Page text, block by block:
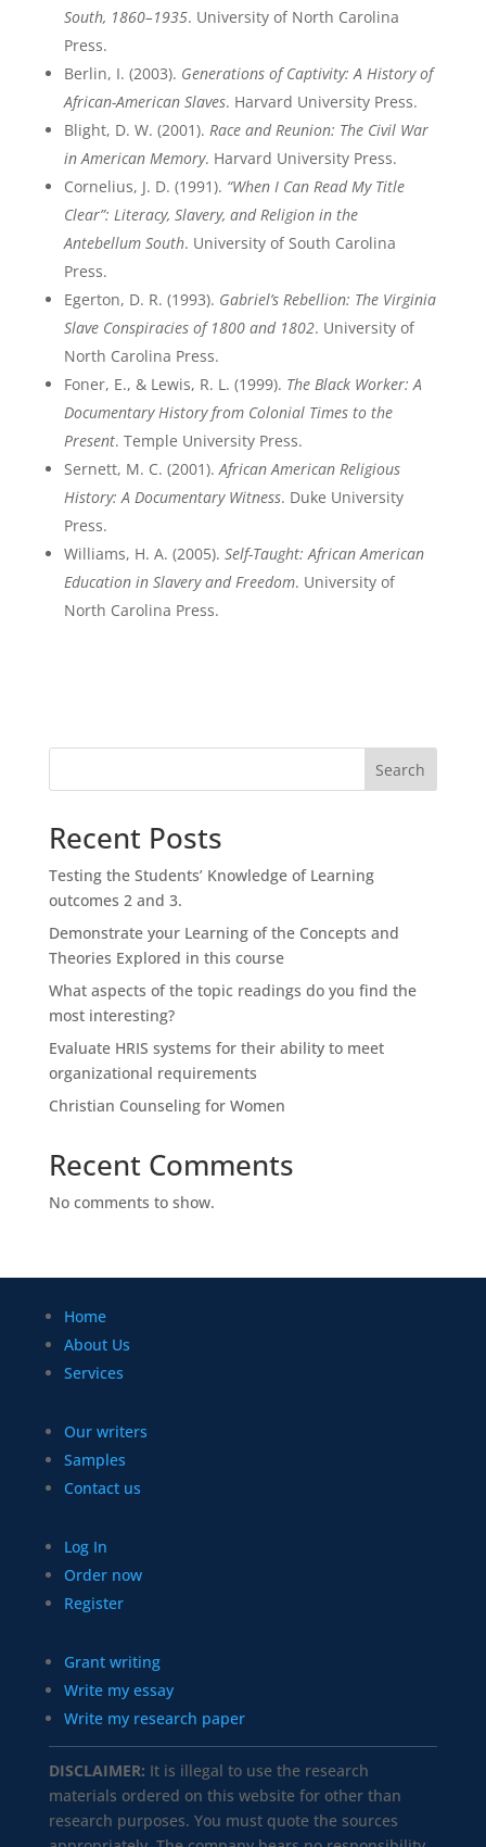
South, 1860–1935. University of North Carolina
Press.
Berlin, I. (2003). Generations of Captivity: A History of
African-American Slaves. Harvard University Press.
Blight, D. W. (2001). Race and Reunion: The Civil War
in American Memory. Harvard University Press.
Cornelius, J. D. (1991). “When I Can Read My Title
Clear”: Literacy, Slavery, and Religion in the
Antebellum South. University of South Carolina
Press.
Egerton, D. R. (1993). Gabriel’s Rebellion: The Virginia
Slave Conspiracies of 1800 and 1802. University of
North Carolina Press.
Foner, E., & Lewis, R. L. (1999). The Black Worker: A
Documentary History from Colonial Times to the
Present. Temple University Press.
Sernett, M. C. (2001).African American Religious
History: A Documentary Witness. Duke University
Press.
Williams, H. A. (2005). Self-Taught: African American
Education in Slavery and Freedom. University of
North Carolina Press.
Search
Recent Posts
Testing the Students’ Knowledge of Learning
outcomes 2 and 3.
Demonstrate your Learning of the Concepts and
Theories Explored in this course
What aspects of the topic readings do you find the
most interesting?
Evaluate HRIS systems for their ability to meet
organizational requirements
Christian Counseling for Women
Recent Comments
No comments to show.
Home
About Us
Services
Our writers
Samples
Contact us
Log In
Order now
Register
Grant writing
Write my essay
Write my research paper
DISCLAIMER: It is illegal to use the research
materials ordered on this website for other than
research purposes. You must quote the sources